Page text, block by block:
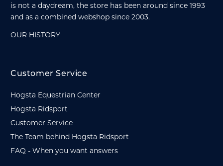
is not a daydream, the store has been around since 1993
and as a combined webshop since 2003.
OUR HISTORY
Customer Service
Hogsta Equestrian Center
Hogsta Ridsport
Customer Service
The Team behind Hogsta Ridsport
FAQ - When you want answers